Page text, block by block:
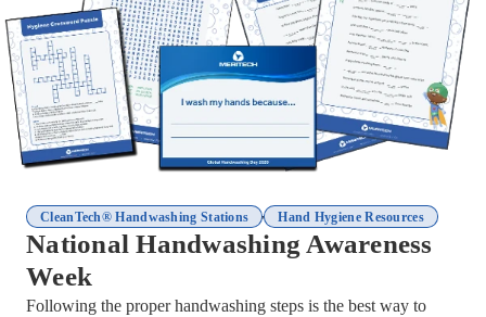
CleanTech® Handwashing Stations , Hand Hygiene Resources
National Handwashing Awareness
Week
Following the proper handwashing steps is the best way to